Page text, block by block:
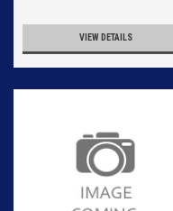
Blk/Org
VIEW DETAILS